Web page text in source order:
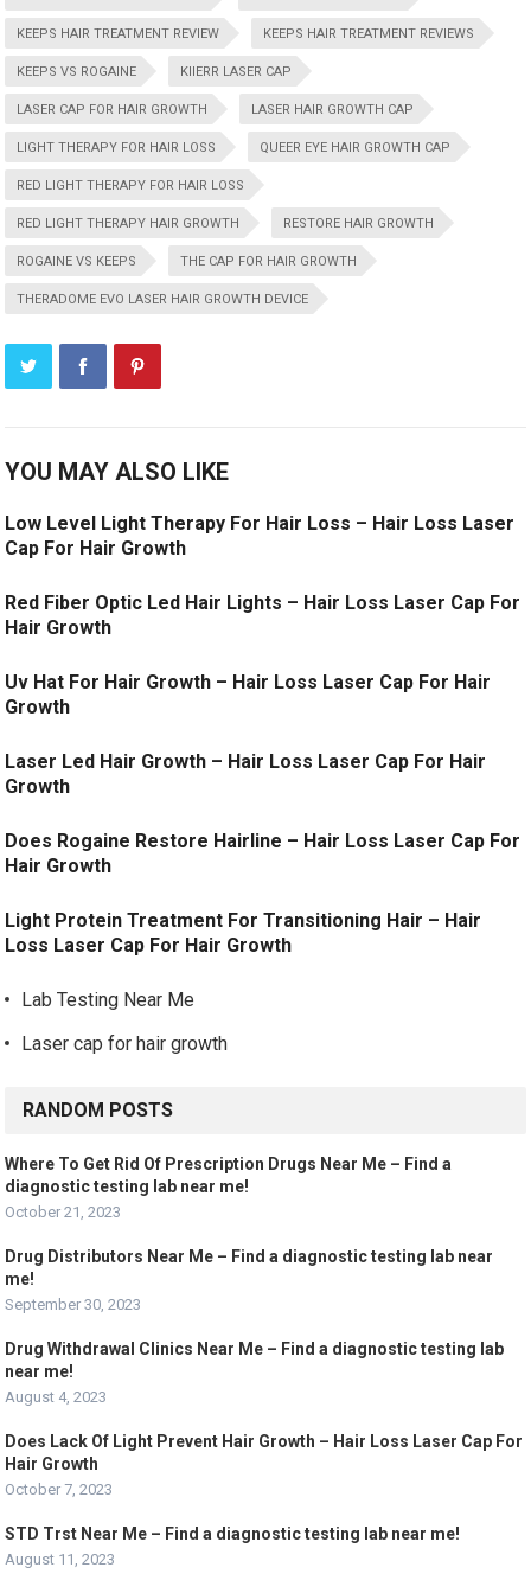
KEEPS HAIR TREATMENT REVIEW KEEPS HAIR TREATMENT REVIEWS
KEEPS VS ROGAINE KIIERR LASER CAP
LASER CAP FOR HAIR GROWTH LASER HAIR GROWTH CAP
LIGHT THERAPY FOR HAIR LOSS QUEER EYE HAIR GROWTH CAP
RED LIGHT THERAPY FOR HAIR LOSS
RED LIGHT THERAPY HAIR GROWTH RESTORE HAIR GROWTH
ROGAINE VS KEEPS THE CAP FOR HAIR GROWTH
THERADOME EVO LASER HAIR GROWTH DEVICE
YOU MAY ALSO LIKE
Low Level Light Therapy For Hair Loss – Hair Loss Laser
Cap For Hair Growth
Red Fiber Optic Led Hair Lights – Hair Loss Laser Cap For
Hair Growth
Uv Hat For Hair Growth – Hair Loss Laser Cap For Hair
Growth
Laser Led Hair Growth – Hair Loss Laser Cap For Hair
Growth
Does Rogaine Restore Hairline – Hair Loss Laser Cap For
Hair Growth
Light Protein Treatment For Transitioning Hair – Hair
Loss Laser Cap For Hair Growth
Lab Testing Near Me
Laser cap for hair growth
RANDOM POSTS
Where To Get Rid Of Prescription Drugs Near Me – Find a
diagnostic testing lab near me!
October 21, 2023
Drug Distributors Near Me – Find a diagnostic testing lab near
me!
September 30, 2023
Drug Withdrawal Clinics Near Me – Find a diagnostic testing lab
near me!
August 4, 2023
Does Lack Of Light Prevent Hair Growth – Hair Loss Laser Cap For
Hair Growth
October 7, 2023
STD Trst Near Me – Find a diagnostic testing lab near me!
August 11, 2023